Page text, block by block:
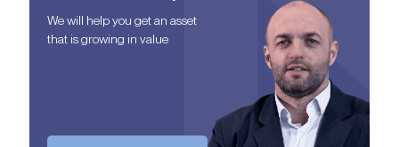
We will help you get an asset
that is growing in value